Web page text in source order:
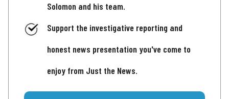
Solomon and his team.
Support the investigative reporting and
honest news presentation you've come to
enjoy from Just the News.